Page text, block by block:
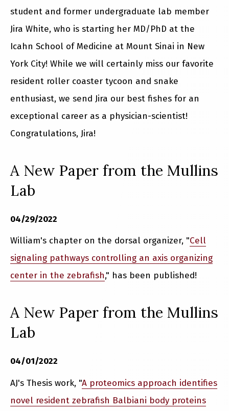
student and former undergraduate lab member
Jira White, who is starting her MD/PhD at the
Icahn School of Medicine at Mount Sinai in New
York City! While we will certainly miss our favorite
resident roller coaster tycoon and snake
enthusiast, we send Jira our best fishes for an
exceptional career as a physician-scientist!
Congratulations, Jira!
A New Paper from the Mullins
Lab
04/29/2022
William's chapter on the dorsal organizer, "Cell
signaling pathways controlling an axis organizing
center in the zebrafish," has been published!
A New Paper from the Mullins
Lab
04/01/2022
AJ's Thesis work, "A proteomics approach identifies
novel resident zebrafish Balbiani body proteins